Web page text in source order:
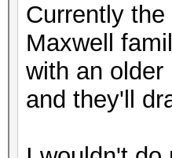
Currently
Maxwell
with an
and they'll